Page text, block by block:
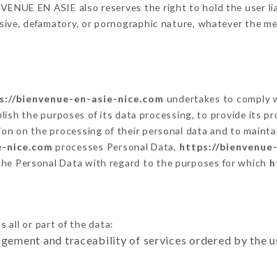
EN ASIE also reserves the right to hold the user
defamatory, or pornographic nature, whatever the
bienvenue-en-asie-nice.com undertakes to comply
the purposes of its data processing, to provide its
on the processing of their personal data and to
nice.com processes Personal Data, https://
Personal Data with regard to the purposes for which
all or part of the data:
and traceability of services ordered by the